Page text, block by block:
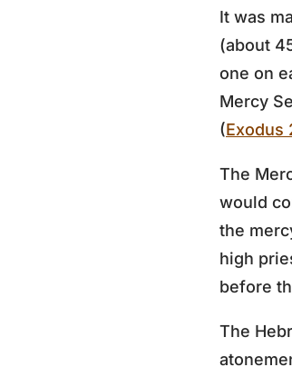
It was
(about
one on
Mercy
(Exodus
The
would
the
high
before
The